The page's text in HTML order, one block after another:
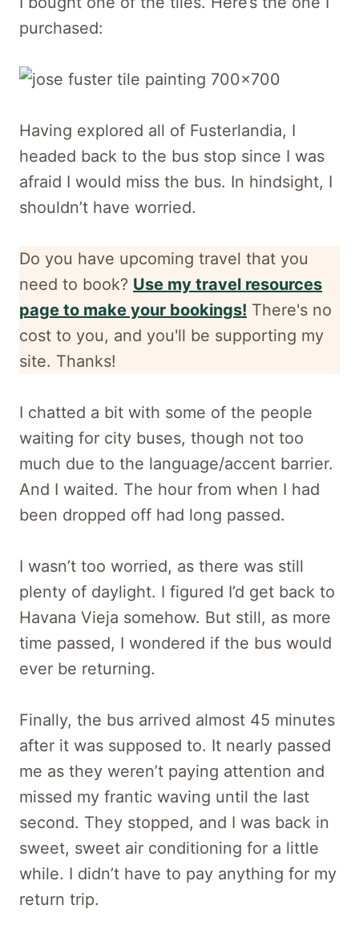
purchased:
Having explored all of Fusterlandia, I
headed back to the bus stop since I was
afraid I would miss the bus. In hindsight, I
shouldn’t have worried.
Do you have upcoming travel that you
need to book? Use my travel resources
page to make your bookings! There's no
cost to you, and you'll be supporting my
site. Thanks!
I chatted a bit with some of the people
waiting for city buses, though not too
much due to the language/accent barrier.
And I waited. The hour from when I had
been dropped off had long passed.
I wasn’t too worried, as there was still
plenty of daylight. I figured I’d get back to
Havana Vieja somehow. But still, as more
time passed, I wondered if the bus would
ever be returning.
Finally, the bus arrived almost 45 minutes
after it was supposed to. It nearly passed
me as they weren’t paying attention and
missed my frantic waving until the last
second. They stopped, and I was back in
sweet, sweet air conditioning for a little
while. I didn’t have to pay anything for my
return trip.